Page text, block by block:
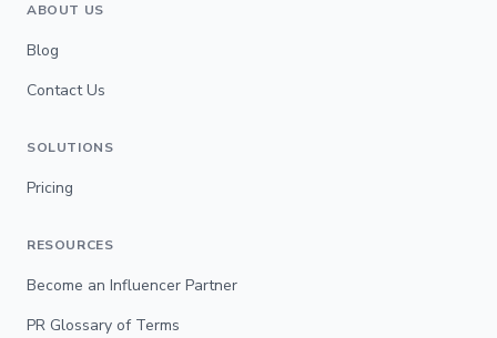
ABOUT US
Blog
Contact Us
SOLUTIONS
Pricing
RESOURCES
Become an Influencer Partner
PR Glossary of Terms